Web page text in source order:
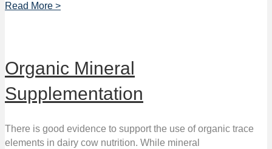
Read More >
Organic Mineral
Supplementation
There is good evidence to support the use of organic trace
elements in dairy cow nutrition. While mineral